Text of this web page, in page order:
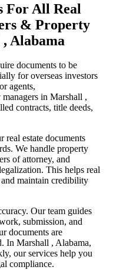
For All Real
& Property
Alabama
documents to be
for overseas investors
agents,
in Marshall ,
contracts, title deeds,
real estate documents
We handle property
of attorney, and
This helps real
and maintain credibility
Our team guides
submission, and
documents are
In Marshall , Alabama,
our services help you
compliance.